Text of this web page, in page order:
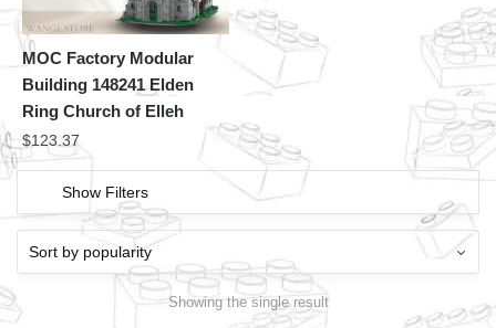
MOC Factory Modular
Building 148241 Elden
Ring Church of Elleh
$123.37
Show Filters
Showing the single result